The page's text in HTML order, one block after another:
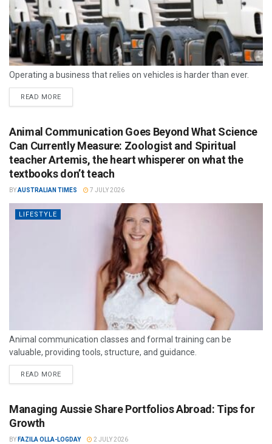
Operating a business that relies on vehicles is harder than ever.
READ MORE
Animal Communication Goes Beyond What Science
Can Currently Measure: Zoologist and Spiritual
teacher Artemis, the heart whisperer on what the
textbooks don’t teach
BYAUSTRALIAN TIMES 7 JULY 2026
LIFESTYLE
Animal communication classes and formal training can be
valuable, providing tools, structure, and guidance.
READ MORE
Managing Aussie Share Portfolios Abroad: Tips for
Growth
BY FAZILA OLLA-LOGDAY 2 JULY 2026